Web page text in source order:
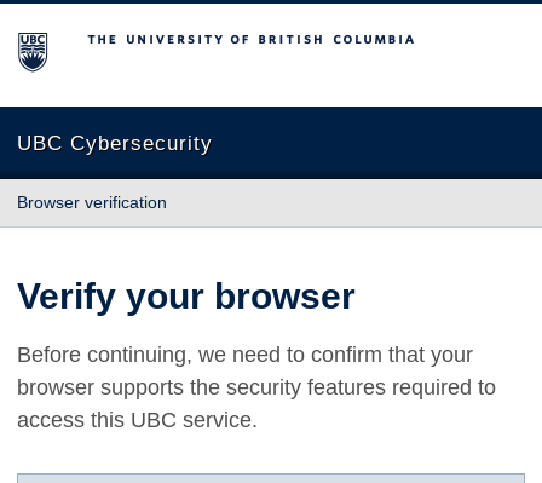
The University of British Columbia
UBC Cybersecurity
Browser verification
Verify your browser
Before continuing, we need to confirm that your
browser supports the security features required to
access this UBC service.